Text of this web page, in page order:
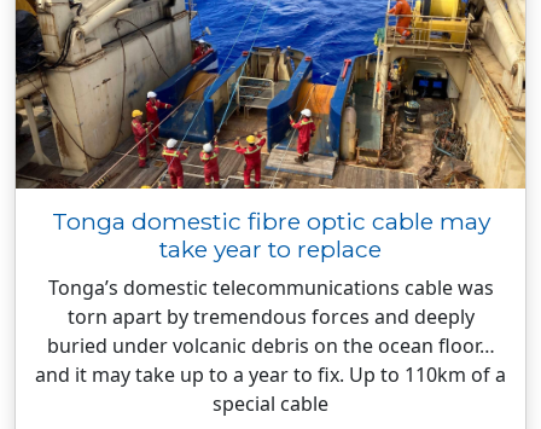
Tonga domestic fibre optic cable may
take year to replace
Tonga’s domestic telecommunications cable was
torn apart by tremendous forces and deeply
buried under volcanic debris on the ocean floor…
and it may take up to a year to fix. Up to 110km of a
special cable